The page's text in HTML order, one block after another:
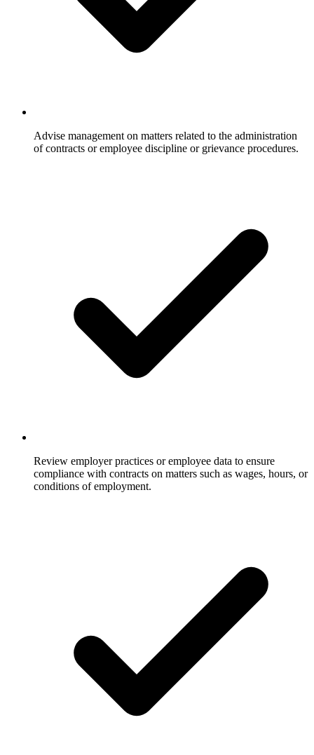
Advise management on matters related to the administration
of contracts or employee discipline or grievance procedures.
Review employer practices or employee data to ensure
compliance with contracts on matters such as wages, hours, or
conditions of employment.